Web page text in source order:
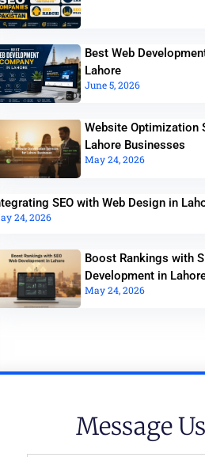
Best Web
Lahore
June 5, 2026
Website Optimization
Lahore Businesses
May 24, 2026
SEO with Web Design in
24, 2026
Boost Rankings with
Development in
May 24, 2026
Message Us